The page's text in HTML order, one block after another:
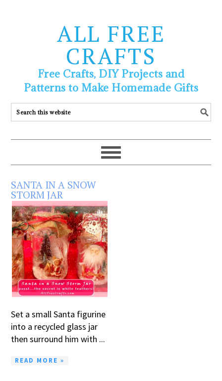
ALL FREE
CRAFTS
Free Crafts, DIY Projects and
Patterns to Make Homemade Gifts
SANTA IN A SNOW
STORM JAR
Set a small Santa figurine
into a recycled glass jar
then surround him with ...
READ MORE »